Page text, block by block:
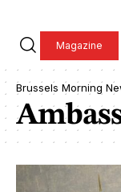
Magazine
Brussels Morning